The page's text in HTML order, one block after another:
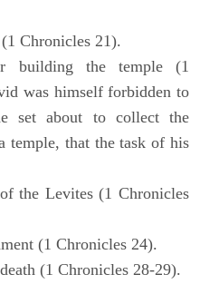
Chronicles 21).
building the temple (1
was himself forbidden to
set about to collect the
temple, that the task of his
the Levites (1 Chronicles
(1 Chronicles 24).
(1 Chronicles 28-29).